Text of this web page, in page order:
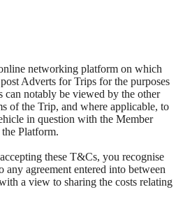
networking platform on which
Adverts for Trips for the purposes
can notably be viewed by the other
of the Trip, and where applicable, to
in question with the Member
Platform.
these T&Cs, you recognise
agreement entered into between
a view to sharing the costs relating